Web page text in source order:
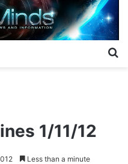
1/11/12
Less than a minute